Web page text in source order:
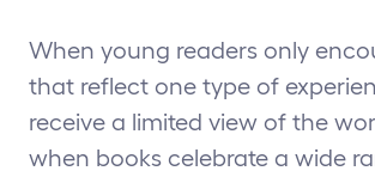
When young readers only
that reflect one type of
receive a limited view of the
when books celebrate a wide